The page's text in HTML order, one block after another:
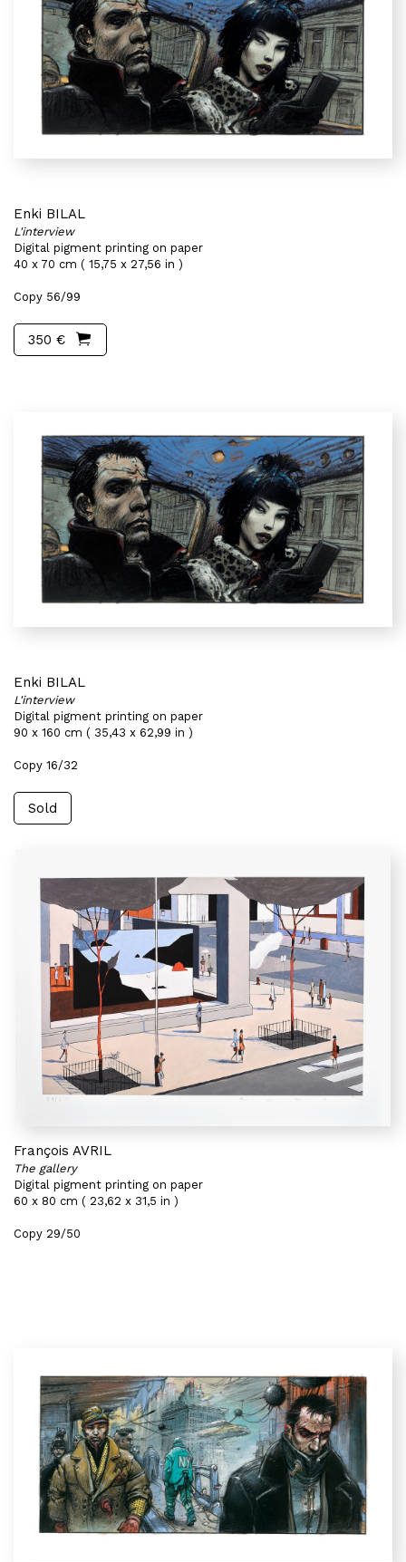
Enki BILAL
L'interview
Digital pigment printing on paper
40 x 70 cm ( 15,75 x 27,56 in )
Copy 56/99
350 €
Enki BILAL
L'interview
Digital pigment printing on paper
90 x 160 cm ( 35,43 x 62,99 in )
Copy 16/32
Sold
François AVRIL
The gallery
Digital pigment printing on paper
60 x 80 cm ( 23,62 x 31,5 in )
Copy 29/50